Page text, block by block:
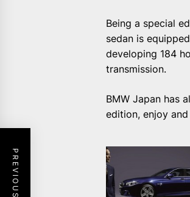
Being a special
sedan is
developing 184
transmission.
BMW Japan has
edition, enjoy